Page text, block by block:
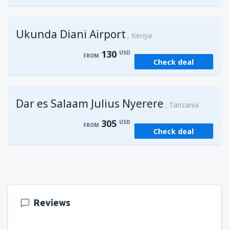
FROM 162USD
Ukunda Diani Airport Kenya
FROM 130 USD
Check deal
Dar es Salaam Julius Nyerere Tanzania
FROM 305 USD
Check deal
Reviews